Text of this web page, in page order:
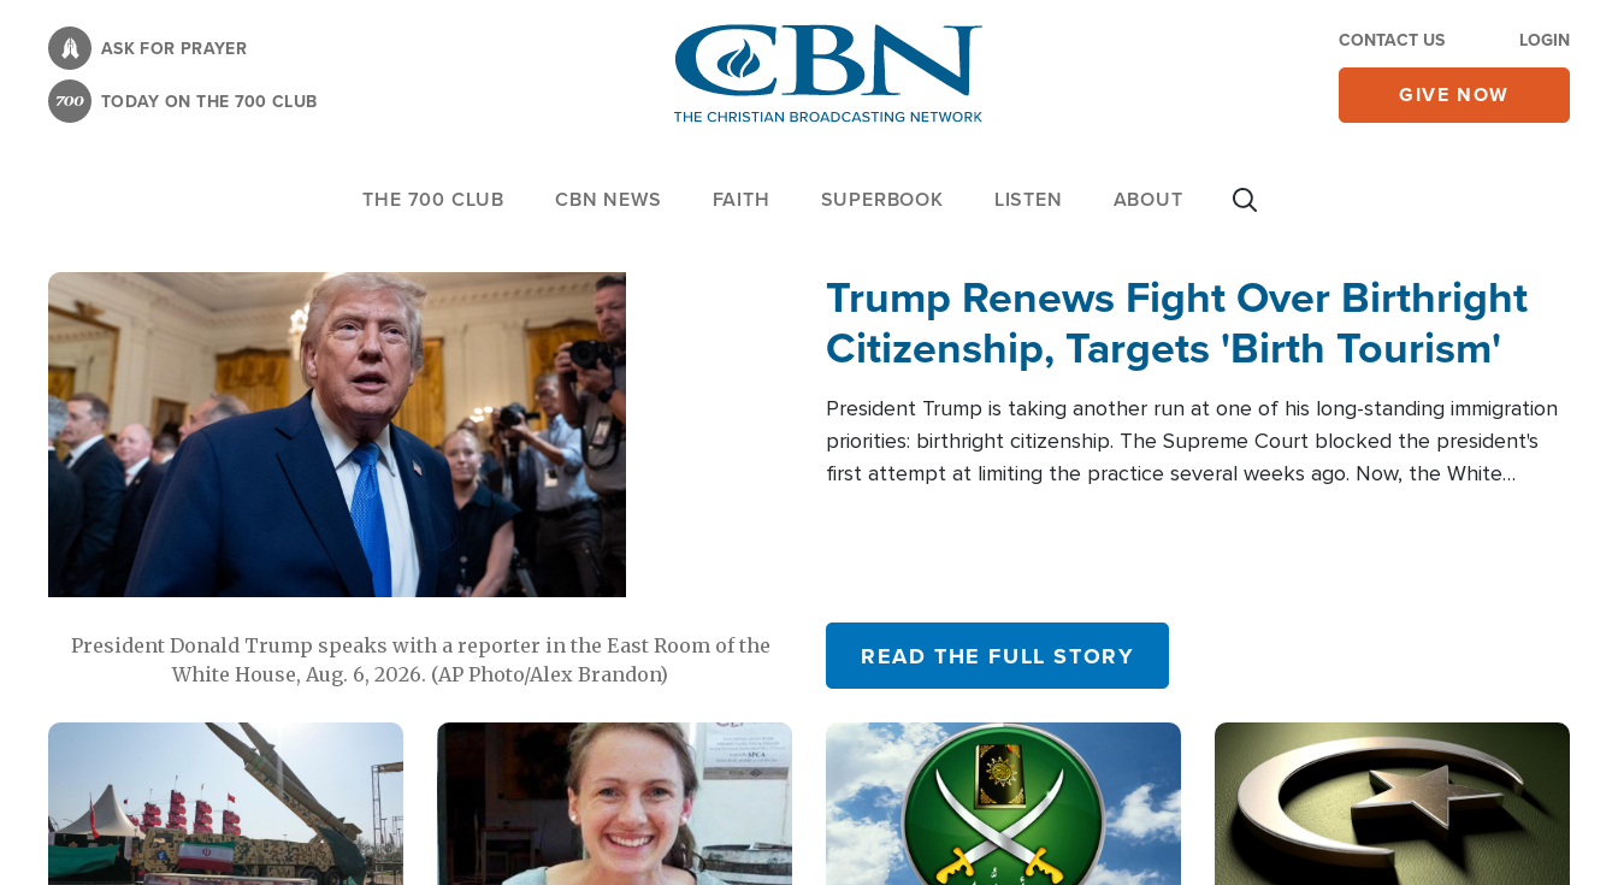
content
ASK FOR PRAYER
TODAY ON THE 700 CLUB
CONTACT US LOGIN
GIVE NOW
THE 700 CLUB CBN NEWS FAITH SUPERBOOK LISTEN ABOUT
President Donald Trump speaks with a reporter in the East Room of the
White House, Aug. 6, 2026. (AP Photo/Alex Brandon)
Trump Renews Fight Over Birthright
Citizenship, Targets 'Birth Tourism'
President Trump is taking another run at one of his long-standing immigration
priorities: birthright citizenship. The Supreme Court blocked the president's
first attempt at limiting the practice several weeks ago. Now, the White
READ THE FULL STORY
Image Image Image Image